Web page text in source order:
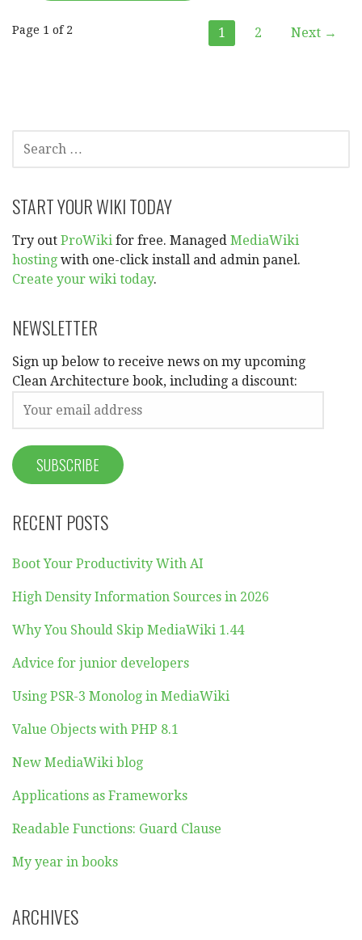
Post
Page 1 of 2 1 2 Next →
FOR:
START YOUR WIKI TODAY
Try out ProWiki for free. Managed MediaWiki
hosting with one-click install and admin panel.
Create your wiki today.
NEWSLETTER
Sign up below to receive news on my upcoming
Clean Architecture book, including a discount:
RECENT POSTS
Boot Your Productivity With AI
High Density Information Sources in 2026
Why You Should Skip MediaWiki 1.44
Advice for junior developers
Using PSR-3 Monolog in MediaWiki
Value Objects with PHP 8.1
New MediaWiki blog
Applications as Frameworks
Readable Functions: Guard Clause
My year in books
ARCHIVES